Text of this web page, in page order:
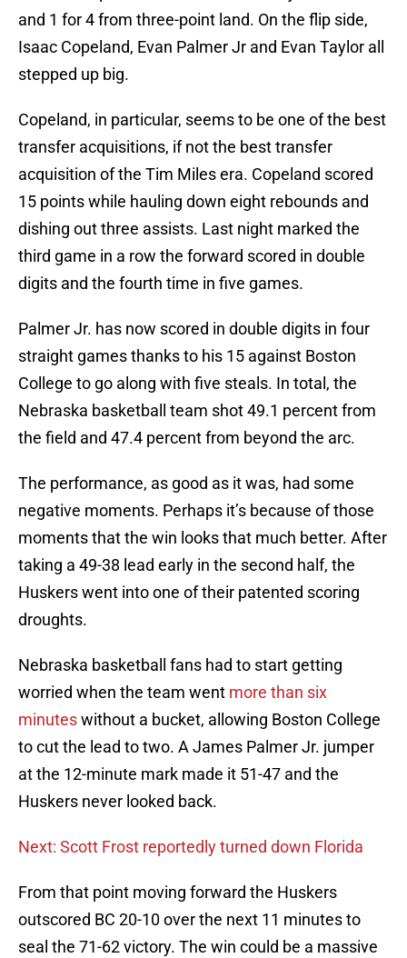
and 1 for 4 from three-point land. On the flip side,
Isaac Copeland, Evan Palmer Jr and Evan Taylor all
stepped up big.
Copeland, in particular, seems to be one of the best
transfer acquisitions, if not the best transfer
acquisition of the Tim Miles era. Copeland scored
15 points while hauling down eight rebounds and
dishing out three assists. Last night marked the
third game in a row the forward scored in double
digits and the fourth time in five games.
Palmer Jr. has now scored in double digits in four
straight games thanks to his 15 against Boston
College to go along with five steals. In total, the
Nebraska basketball team shot 49.1 percent from
the field and 47.4 percent from beyond the arc.
The performance, as good as it was, had some
negative moments. Perhaps it’s because of those
moments that the win looks that much better. After
taking a 49-38 lead early in the second half, the
Huskers went into one of their patented scoring
droughts.
Nebraska basketball fans had to start getting
worried when the team went more than six
minuteswithout a bucket, allowing Boston College
to cut the lead to two. A James Palmer Jr. jumper
at the 12-minute mark made it 51-47 and the
Huskers never looked back.
Next: Scott Frost reportedly turned down Florida
From that point moving forward the Huskers
outscored BC 20-10 over the next 11 minutes to
seal the 71-62 victory. The win could be a massive